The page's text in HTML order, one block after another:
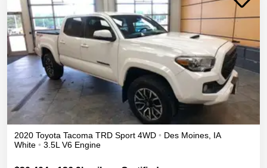
2020 Toyota Tacoma TRD Sport 4WD • Des Moines, IA
White • 3.5L V6 Engine